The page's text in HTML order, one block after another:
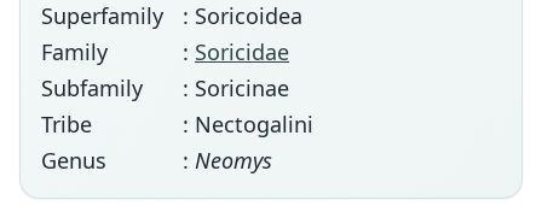
Superfamily
: Soricoidea
Family
: Soricidae
Subfamily
: Soricinae
Tribe
: Nectogalini
Genus
: Neomys